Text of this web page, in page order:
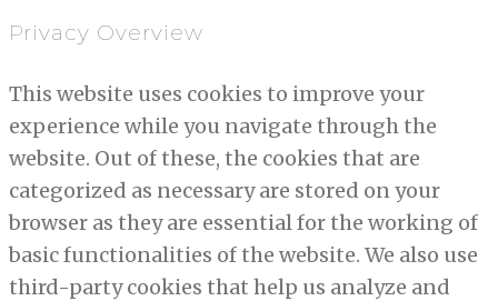
Privacy Overview
This website uses cookies to improve your
experience while you navigate through the
website. Out of these, the cookies that are
categorized as necessary are stored on your
browser as they are essential for the working of
basic functionalities of the website. We also use
third-party cookies that help us analyze and